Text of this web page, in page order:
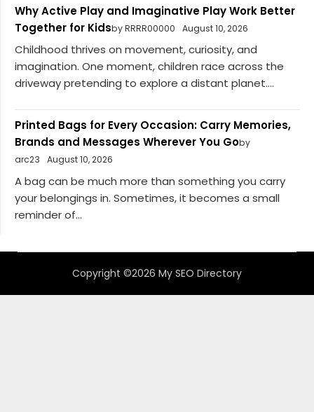
Why Active Play and Imaginative Play Work Better
Together for Kidsby RRRR00000 August 10, 2026
Childhood thrives on movement, curiosity, and
imagination. One moment, children race across the
driveway pretending to explore a distant planet....
Printed Bags for Every Occasion: Carry Memories,
Brands and Messages Wherever You Goby
arc23
August 10, 2026
A bag can be much more than something you carry
your belongings in. Sometimes, it becomes a small
reminder of...
Copyright ©2026 My SEO Directory